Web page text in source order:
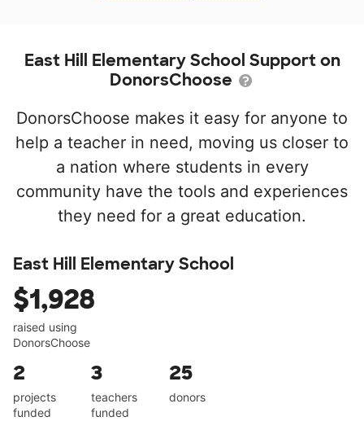
East Hill Elementary School Support on
DonorsChoose
DonorsChoose makes it easy for anyone to
help a teacher in need, moving us closer to
a nation where students in every
community have the tools and experiences
they need for a great education.
East Hill Elementary School
$1,928
raised using
DonorsChoose
2
projects
funded
3
teachers
funded
25
donors